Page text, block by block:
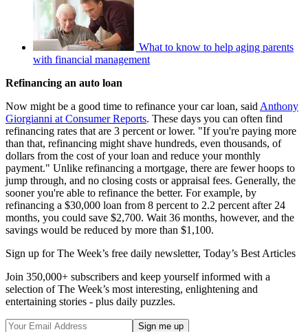
What to know to help aging parents
with financial management
Refinancing an auto loan
Now might be a good time to refinance your car loan, said Anthony
Giorgianni at Consumer Reports. These days you can often find
refinancing rates that are 3 percent or lower. "If you're paying more
than that, refinancing might shave hundreds, even thousands, of
dollars from the cost of your loan and reduce your monthly
payment." Unlike refinancing a mortgage, there are fewer hoops to
jump through, and no closing costs or appraisal fees. Generally, the
sooner you're able to refinance the better. For example, by
refinancing a $30,000 loan from 8 percent to 2.2 percent after 24
months, you could save $2,700. Wait 36 months, however, and the
savings would be reduced by more than $1,100.
Sign up for The Week’s free daily newsletter, Today’s Best Articles
Join 350,000+ subscribers and keep yourself informed with a
selection of The Week’s most interesting, enlightening and
entertaining stories - plus daily puzzles.